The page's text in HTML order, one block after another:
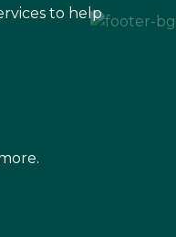
to help